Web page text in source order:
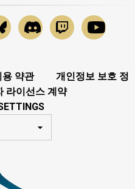
용 약관
개인정보 보호 정
라이선스 계약